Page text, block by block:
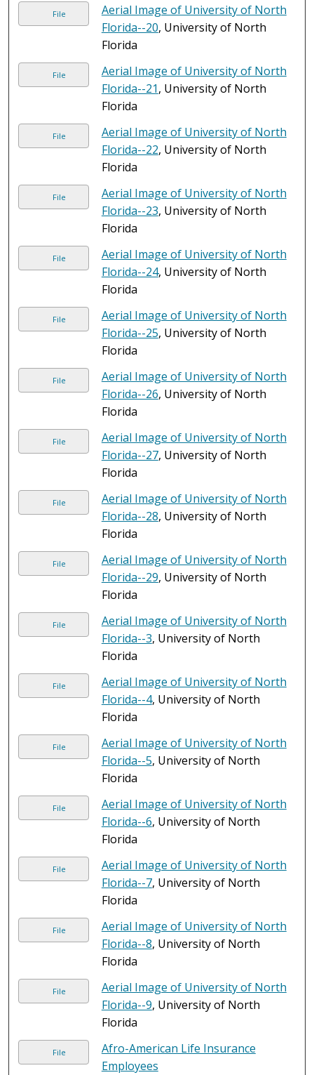
File
Aerial Image of University of North
Florida--20, University of North
Florida
File
Aerial Image of University of North
Florida--21, University of North
Florida
File
Aerial Image of University of North
Florida--22, University of North
Florida
File
Aerial Image of University of North
Florida--23, University of North
Florida
File
Aerial Image of University of North
Florida--24, University of North
Florida
File
Aerial Image of University of North
Florida--25, University of North
Florida
File
Aerial Image of University of North
Florida--26, University of North
Florida
File
Aerial Image of University of North
Florida--27, University of North
Florida
File
Aerial Image of University of North
Florida--28, University of North
Florida
File
Aerial Image of University of North
Florida--29, University of North
Florida
File
Aerial Image of University of North
Florida--3, University of North
Florida
File
Aerial Image of University of North
Florida--4, University of North
Florida
File
Aerial Image of University of North
Florida--5, University of North
Florida
File
Aerial Image of University of North
Florida--6, University of North
Florida
File
Aerial Image of University of North
Florida--7, University of North
Florida
File
Aerial Image of University of North
Florida--8, University of North
Florida
File
Aerial Image of University of North
Florida--9, University of North
Florida
File
Afro-American Life Insurance
Employees